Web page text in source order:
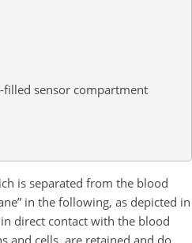
filled sensor compartment
is separated from the blood
in the following, as depicted in
direct contact with the blood